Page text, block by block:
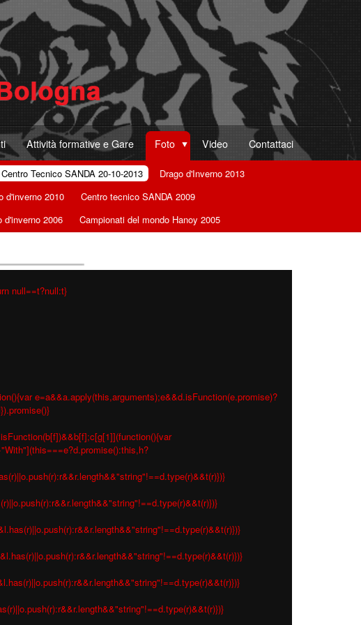
Attività formative e Gare Foto Video Contattaci
Centro Tecnico SANDA 20-10-2013
Drago d'Inverno 2013
d'inverno 2010
Centro tecnico SANDA 2009
d'inverno 2006 Campionati del mondo Hanoy 2005
null==t?null:t}
e=a&&a.apply(this,arguments);e&&d.isFunction(e.promise)?